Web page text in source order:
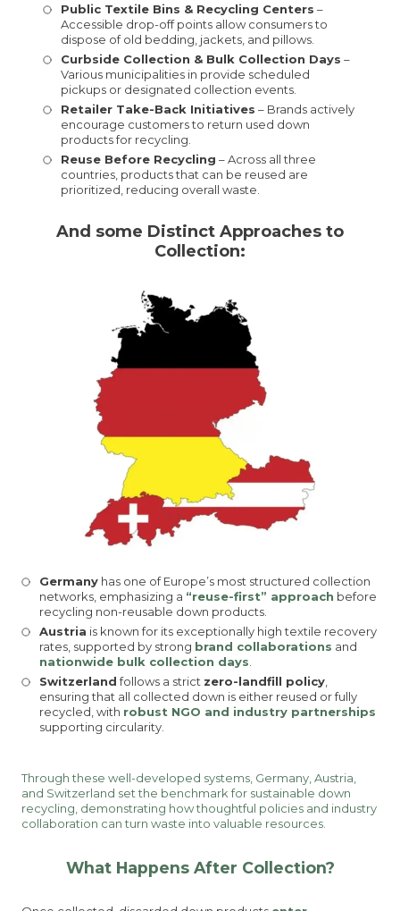
Public Textile Bins & Recycling Centers –
Accessible drop-off points allow consumers to
dispose of old bedding, jackets, and pillows.
Curbside Collection & Bulk Collection Days –
Various municipalities in provide scheduled
pickups or designated collection events.
Retailer Take-Back Initiatives – Brands actively
encourage customers to return used down
products for recycling.
Reuse Before Recycling – Across all three
countries, products that can be reused are
prioritized, reducing overall waste.
And some Distinct Approaches to
Collection:
Germany has one of Europe’s most structured collection
networks, emphasizing a “reuse-first” approach before
recycling non-reusable down products.
Austria is known for its exceptionally high textile recovery
rates, supported by strong brand collaborations and
nationwide bulk collection days
Switzerlandfollows a strict zero-landfill policy
ensuring that all collected down is either reused or fully
recycled, with robust NGO and industry partnerships
supporting circularity.
Through these well-developed systems, Germany, Austria,
and Switzerland set the benchmark for sustainable down
recycling, demonstrating how thoughtful policies and industry
collaboration can turn waste into valuable resources.
What Happens After Collection?